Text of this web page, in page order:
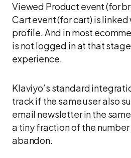
Viewed Product event (for
Cart event (for cart) is
profile. And in most
is not logged in at that
experience.
Klaviyo’s standard
track if the same user also
email newsletter in the
a tiny fraction of the number
abandon.